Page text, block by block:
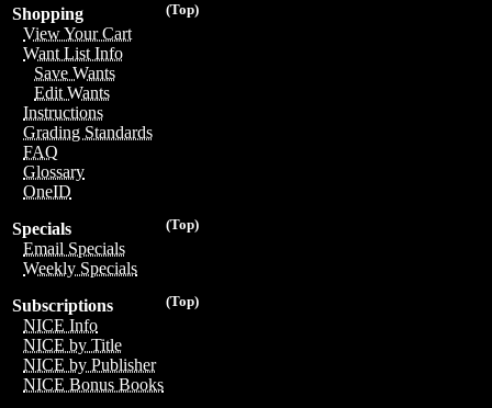
(Top)
Shopping
View Your Cart
Want List Info
Save Wants
Edit Wants
Instructions
Grading Standards
FAQ
Glossary
OneID
(Top)
Specials
Email Specials
Weekly Specials
(Top)
Subscriptions
NICE Info
NICE by Title
NICE by Publisher
NICE Bonus Books